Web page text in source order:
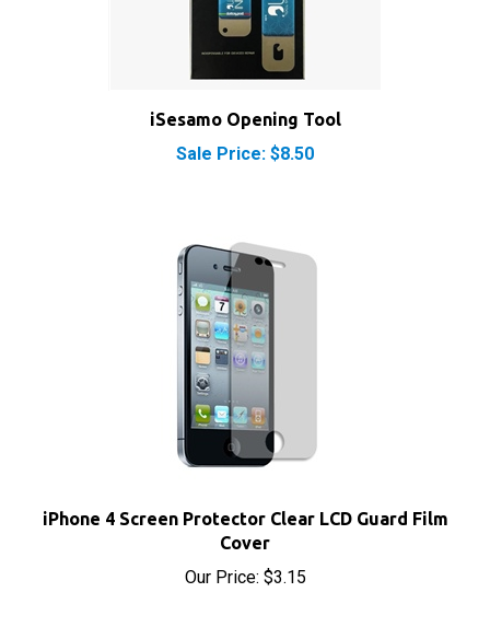
iSesamo Opening Tool
Sale Price: $8.50
Cover
Our Price:$3.15